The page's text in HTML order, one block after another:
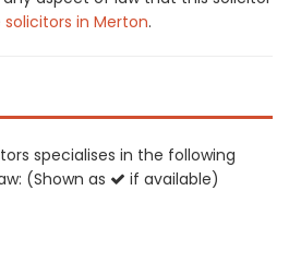
solicitors in Merton.
specialises in the following
(Shown as
if available)